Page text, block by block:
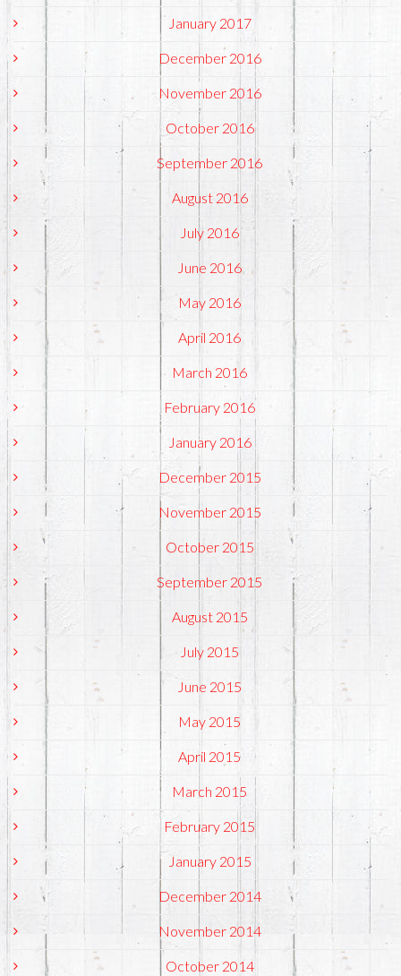
January 2017
December 2016
November 2016
October 2016
September 2016
August 2016
July 2016
June 2016
May 2016
April 2016
March 2016
February 2016
January 2016
December 2015
November 2015
October 2015
September 2015
August 2015
July 2015
June 2015
May 2015
April 2015
March 2015
February 2015
January 2015
December 2014
November 2014
October 2014